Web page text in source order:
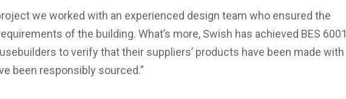
we worked with an experienced design team who ensured the
of the building. What’s more, Swish has achieved BES 6001
to verify that their suppliers’ products have been made with
been responsibly sourced.”